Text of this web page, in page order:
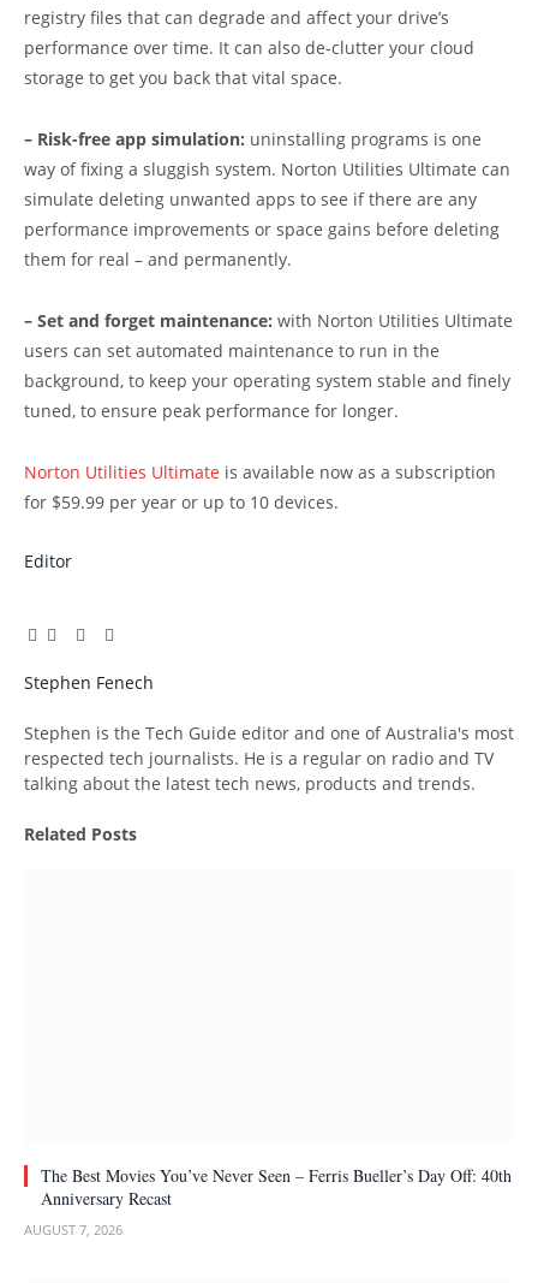
registry files that can degrade and affect your drive’s
performance over time. It can also de-clutter your cloud
storage to get you back that vital space.
– Risk-free app simulation: uninstalling programs is one
way of fixing a sluggish system. Norton Utilities Ultimate can
simulate deleting unwanted apps to see if there are any
performance improvements or space gains before deleting
them for real – and permanently.
– Set and forget maintenance: with Norton Utilities Ultimate
users can set automated maintenance to run in the
background, to keep your operating system stable and finely
tuned, to ensure peak performance for longer.
Norton Utilities Ultimate is available now as a subscription
for $59.99 per year or up to 10 devices.
Editor
Facebook
TwitterPinterest
LinkedIn
Tumblr
Email
Stephen Fenech
Stephen is the Tech Guide editor and one of Australia's most
respected tech journalists. He is a regular on radio and TV
talking about the latest tech news, products and trends.
Related Posts
The Best Movies You’ve Never Seen – Ferris Bueller’s Day Off: 40th
Anniversary Recast
AUGUST 7, 2026